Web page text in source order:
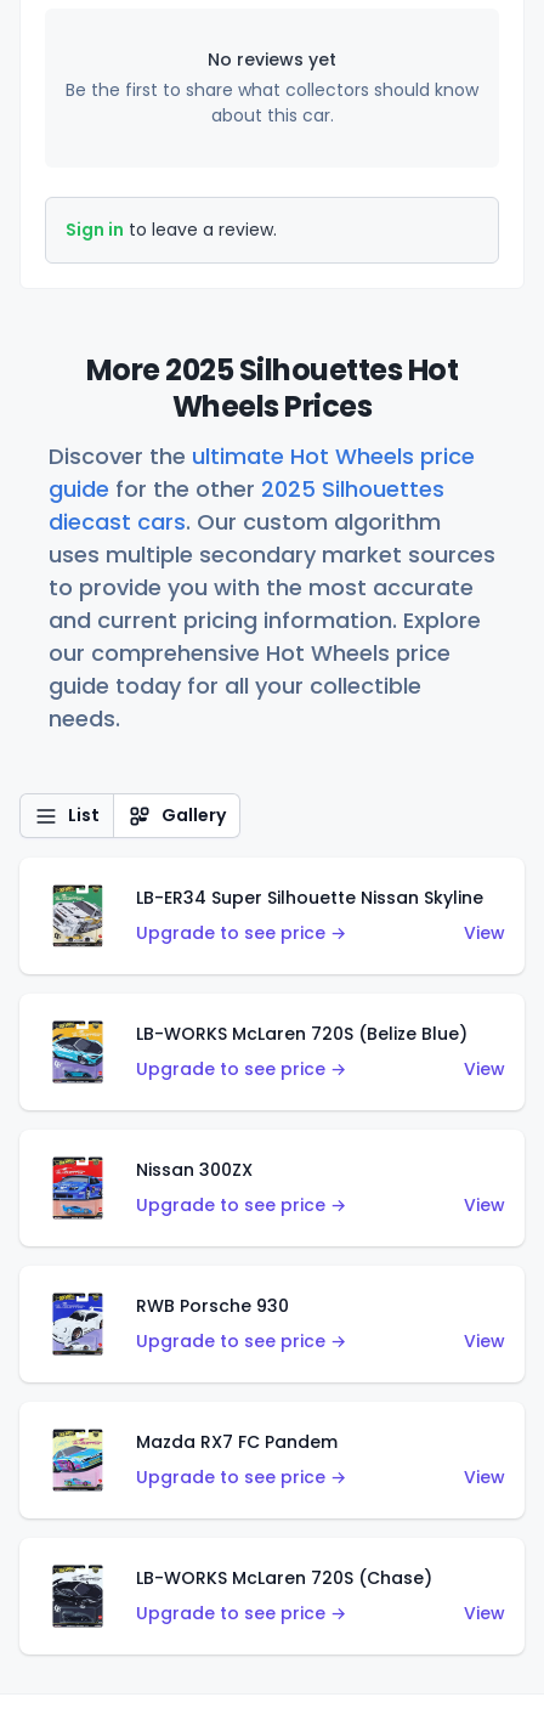
No reviews yet
Be the first to share what collectors should know
about this car.
Sign in to leave a review.
More 2025 Silhouettes Hot
Wheels Prices
Discover the ultimate Hot Wheels price
guide for the other 2025 Silhouettes
diecast cars. Our custom algorithm
uses multiple secondary market sources
to provide you with the most accurate
and current pricing information. Explore
our comprehensive Hot Wheels price
guide today for all your collectible
needs.
List Gallery
LB-ER34 Super Silhouette Nissan Skyline
Upgrade to see price →
View
LB-WORKS McLaren 720S (Belize Blue)
Upgrade to see price →
View
Nissan 300ZX
Upgrade to see price →
View
RWB Porsche 930
Upgrade to see price →
View
Mazda RX7 FC Pandem
Upgrade to see price →
View
LB-WORKS McLaren 720S (Chase)
Upgrade to see price →
View